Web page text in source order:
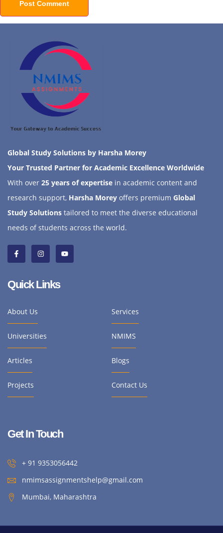
Global Study Solutions by Harsha Morey
Your Trusted Partner for Academic Excellence Worldwide
With over 25 years of expertise in academic content and
research support, Harsha Morey offers premium Global
Study Solutions tailored to meet the diverse educational
needs of students across the world.
Quick Links
About Us Services
Universities NMIMS
Articles Blogs
Projects Contact Us
Get In Touch
+ 91 9353056442
nmimsassignmentshelp@gmail.com
Mumbai, Maharashtra